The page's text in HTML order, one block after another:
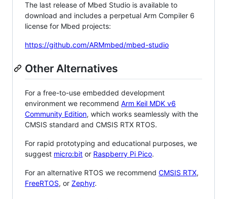
The last release of Mbed Studio is available to
download and includes a perpetual Arm Compiler 6
license for Mbed projects:
https://github.com/ARMmbed/mbed-studio
Other Alternatives
For a free-to-use embedded development
environment we recommend Arm Keil MDK v6
Community Edition, which works seamlessly with the
CMSIS standard and CMSIS RTX RTOS.
For rapid prototyping and educational purposes, we
suggest micro:bit or Raspberry Pi Pico.
For an alternative RTOS we recommend CMSIS RTX,
FreeRTOS, or Zephyr.